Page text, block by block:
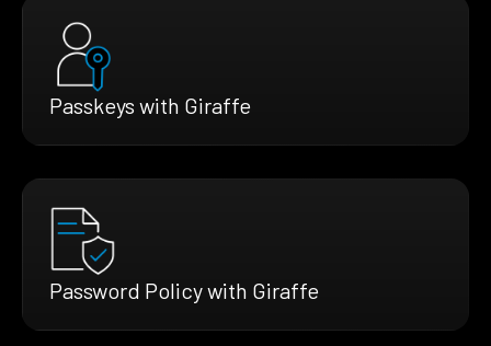
Passkeys with Giraffe
Password Policy with Giraffe